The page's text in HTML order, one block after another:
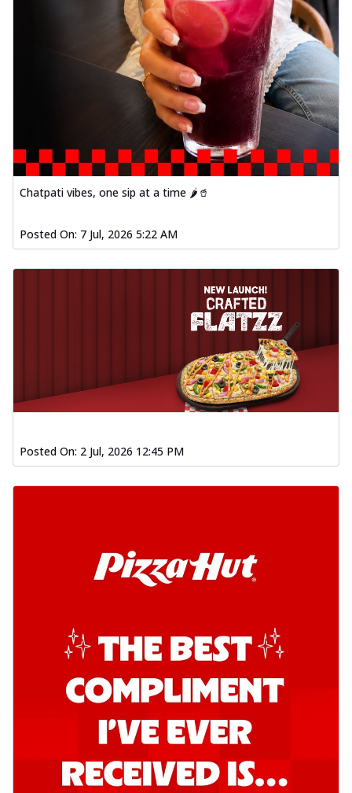
Chatpati vibes, one sip at a time 🌶️🥤
Posted On: 7 Jul, 2026 5:22 AM
Posted On: 2 Jul, 2026 12:45 PM